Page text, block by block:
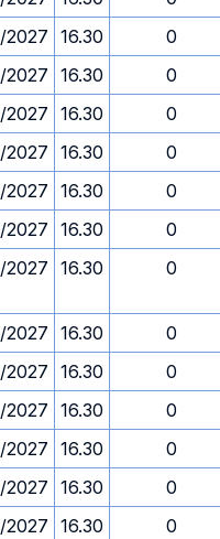
2027 16.30
0
2027 16.30
0
2027 16.30
0
2027 16.30
0
16.30
0
16.30
0
16.30 0
16.30
0
16.30
0
16.30
0
16.30
0
16.30
0
16.30
0